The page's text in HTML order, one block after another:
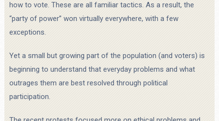
how to vote. These are all familiar tactics. As a result, the
“party of power” won virtually everywhere, with a few
exceptions.
Yet a small but growing part of the population (and voters) is
beginning to understand that everyday problems and what
outrages them are best resolved through political
participation.